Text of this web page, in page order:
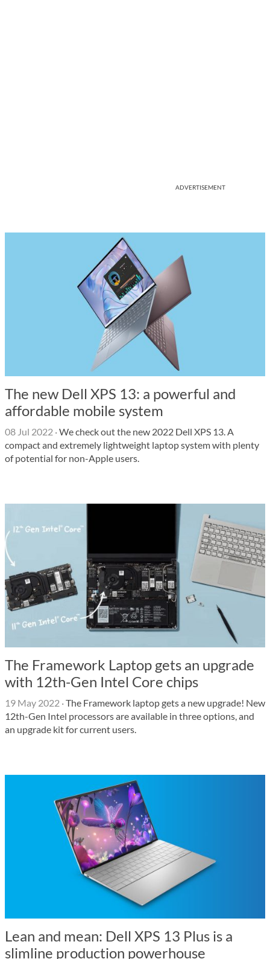
ADVERTISEMENT
The new Dell XPS 13: a powerful and
affordable mobile system
08 Jul 2022 ·We check out the new 2022 Dell XPS 13. A
compact and extremely lightweight laptop system with plenty
of potential for non-Apple users.
The Framework Laptop gets an upgrade
with 12th-Gen Intel Core chips
19 May 2022 ·The Framework laptop gets a new upgrade! New
12th-Gen Intel processors are available in three options, and
an upgrade kit for current users.
Lean and mean: Dell XPS 13 Plus is a
slimline production powerhouse